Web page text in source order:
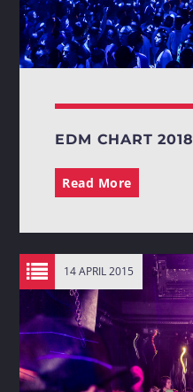
EDM CHART 2018
Read More
14 APRIL 2015